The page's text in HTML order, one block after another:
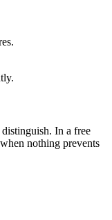
distinguish. In a free
nothing prevents